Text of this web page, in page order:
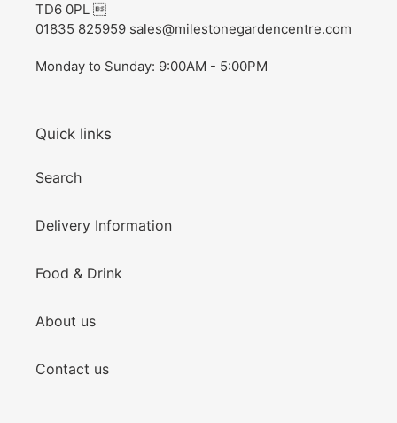
TD6 0PL 
01835 825959 sales@milestonegardencentre.com
Monday to Sunday: 9:00AM - 5:00PM
Quick links
Search
Delivery Information
Food & Drink
About us
Contact us